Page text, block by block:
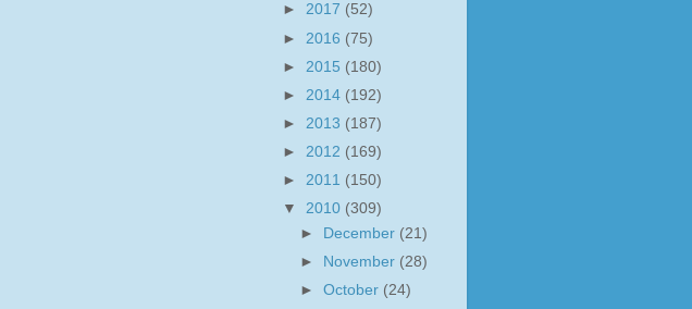
► 2017 (52)
► 2016 (75)
► 2015 (180)
► 2014 (192)
► 2013 (187)
► 2012 (169)
► 2011 (150)
▼ 2010 (309)
►
December (21)
►
November (28)
►October (24)